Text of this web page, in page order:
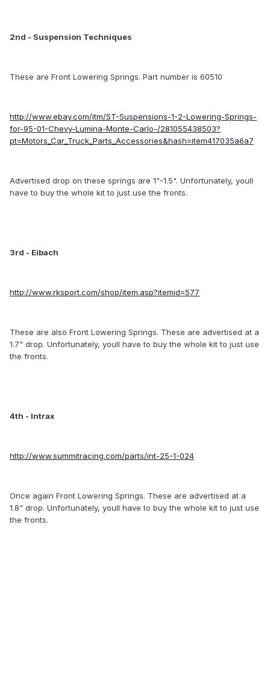
2nd - Suspension Techniques
These are Front Lowering Springs. Part number is 60510
http://www.ebay.com/itm/ST-Suspensions-1-2-Lowering-Springs-
for-95-01-Chevy-Lumina-Monte-Carlo-/281055438503?
pt=Motors_Car_Truck_Parts_Accessories&hash=item417035a6a7
Advertised drop on these springs are 1"-1.5". Unfortunately, youll
have to buy the whole kit to just use the fronts.
3rd - Eibach
http://www.rksport.com/shop/item.asp?itemid=577
These are also Front Lowering Springs. These are advertised at a
1.7" drop. Unfortunately, youll have to buy the whole kit to just use
the fronts.
4th - Intrax
http://www.summitracing.com/parts/int-25-1-024
Once again Front Lowering Springs. These are advertised at a
1.8" drop. Unfortunately, youll have to buy the whole kit to just use
the fronts.